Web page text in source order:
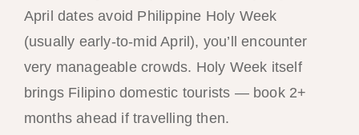
April dates avoid Philippine Holy Week
(usually early-to-mid April), you’ll encounter
very manageable crowds. Holy Week itself
brings Filipino domestic tourists — book 2+
months ahead if travelling then.